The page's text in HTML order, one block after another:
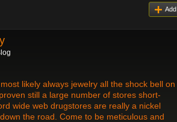
Add
likely always jewelry all the shock bell on
still a large number of stores short-
wide web drugstores are really a nickel
the road. Come to be meticulous and